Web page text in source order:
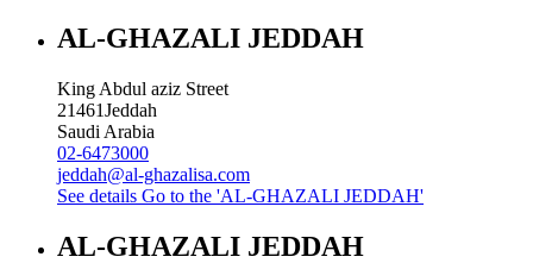
AL-GHAZALI JEDDAH
King Abdul aziz Street
21461Jeddah
Saudi Arabia
02-6473000
jeddah@al-ghazalisa.com
See details Go to the 'AL-GHAZALI JEDDAH'
AL-GHAZALI JEDDAH